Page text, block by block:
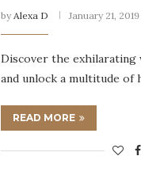
by Alexa D January 21, 2019
Discover the
and unlock a multitude of
READ MORE